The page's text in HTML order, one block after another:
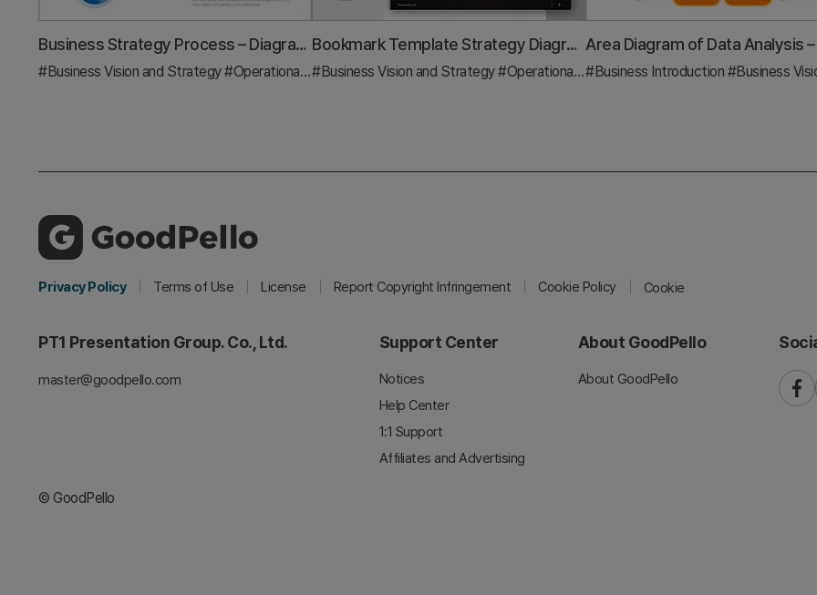
Business Strategy Process – Diagram for Successful Operations Planning
#Business Vision and Strategy#Operational Plan #Diagram
Bookmark Template Strategy Diagram – Business Vision and Operational Planning
#Business Vision and Strategy#Operational Plan #Diagram
#Business Introduction #Business Vision and
Privacy Policy Terms of Use License Report Copyright Infringement Cookie Policy Cookie
PT1 Presentation Group. Co., Ltd.
master@goodpello.com
Support Center
Notices
Help Center
1:1 Support
Affiliates and Advertising
About GoodPello
About GoodPello
© GoodPello